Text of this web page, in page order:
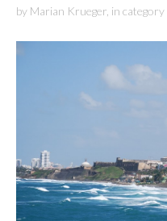
by Marian Krueger in category